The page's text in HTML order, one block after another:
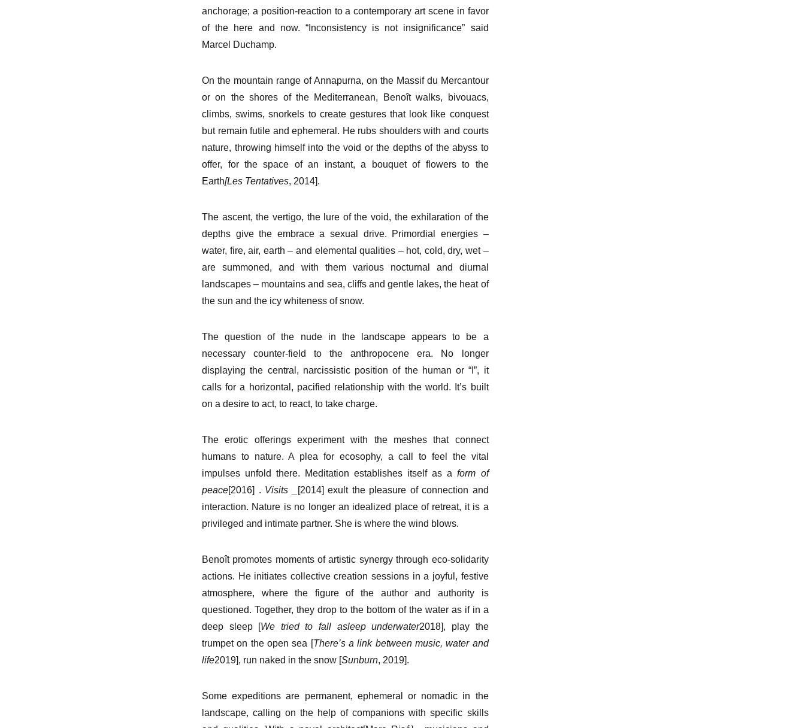
anchorage; a position-reaction to a contemporary art scene in favor
of the here and now. “Inconsistency is not insignificance” said
Marcel Duchamp.
On the mountain range of Annapurna, on the Massif du Mercantour
or on the shores of the Mediterranean, Benoît walks, bivouacs,
climbs, swims, snorkels to create gestures that look like conquest
but remain futile and ephemeral. He rubs shoulders with and courts
nature, throwing himself into the void or the depths of the abyss to
offer, for the space of an instant, a bouquet of flowers to the
Earth[Les Tentatives, 2014].
The ascent, the vertigo, the lure of the void, the exhilaration of the
depths give the embrace a sexual drive. Primordial energies –
water, fire, air, earth – and elemental qualities – hot, cold, dry, wet –
are summoned, and with them various nocturnal and diurnal
landscapes – mountains and sea, cliffs and gentle lakes, the heat of
the sun and the icy whiteness of snow.
The question of the nude in the landscape appears to be a
necessary counter-field to the anthropocene era. No longer
displaying the central, narcissistic position of the human or “I”, it
calls for a horizontal, pacified relationship with the world. It’s built
on a desire to act, to react, to take charge.
The erotic offerings experiment with the meshes that connect
humans to nature. A plea for ecosophy, a call to feel the vital
impulses unfold there. Meditation establishes itself as aform of
peace[2016] . Visits
[2014] exult the pleasure of connection and
interaction. Nature is no longer an idealized place of retreat, it is a
privileged and intimate partner. She is where the wind blows.
Benoît promotes moments of artistic synergy through eco-solidarity
actions. He initiates collective creation sessions in a joyful, festive
atmosphere, where the figure of the author and authority is
questioned. Together, they drop to the bottom of the water as if in a
deep sleep [We tried to fall asleep underwater2018], play the
trumpet on the open sea [There’s a link between music, water and
life2019], run naked in the snow [Sunburn, 2019].
Some expeditions are permanent, ephemeral or nomadic in the
landscape, calling on the help of companions with specific skills